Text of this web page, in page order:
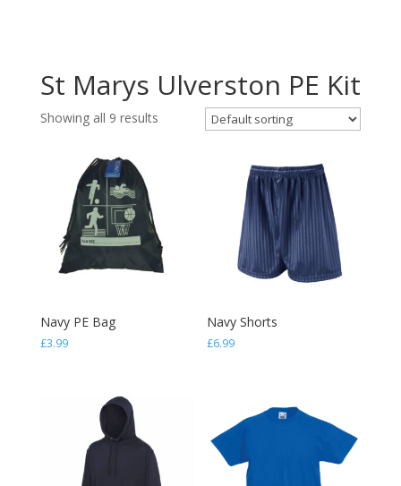
St Marys Ulverston PE Kit
Showing all 9 results
Navy PE Bag
£3.99
Navy Shorts
£6.99